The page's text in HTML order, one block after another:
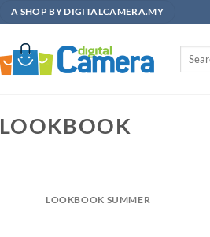
A SHOP BY DIGITALCAMERA.MY
Search
LOOKBOOK
LOOKBOOK SUMMER